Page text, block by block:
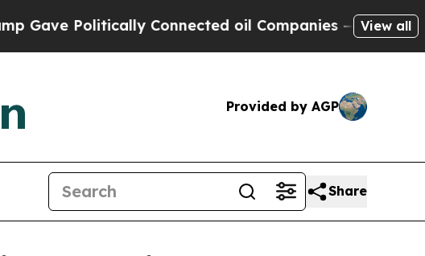
Politically Connected oil Companies — not View all
Provided by AGP
Share